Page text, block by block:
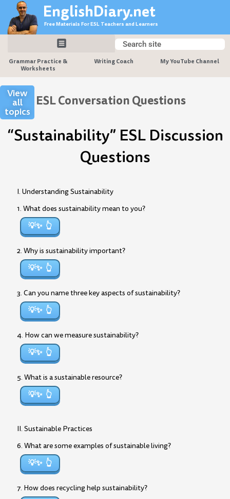
content
EnglishDiary.net
Free Materials For ESL Teachers and Learners
Search
Search
Grammar Practice &
Worksheets
Writing Coach My YouTube Channel
View
all
topics
ESL Conversation Questions
“Sustainability” ESL Discussion
Questions
I. Understanding Sustainability
1. What does sustainability mean to you?
💡✨
2. Why is sustainability important?
💡✨
3. Can you name three key aspects of sustainability?
💡✨
4. How can we measure sustainability?
💡✨
5. What is a sustainable resource?
💡✨
II. Sustainable Practices
6. What are some examples of sustainable living?
💡✨
7. How does recycling help sustainability?